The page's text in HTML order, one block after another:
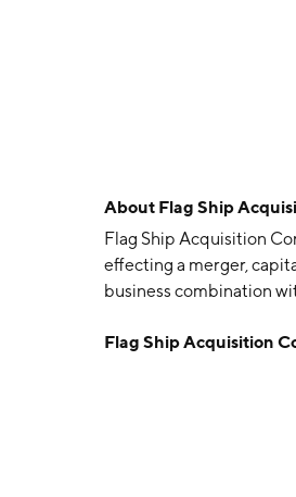
About Flag Ship
Flag Ship Acquisition
effecting a merger,
business combination
Flag Ship Acquisition